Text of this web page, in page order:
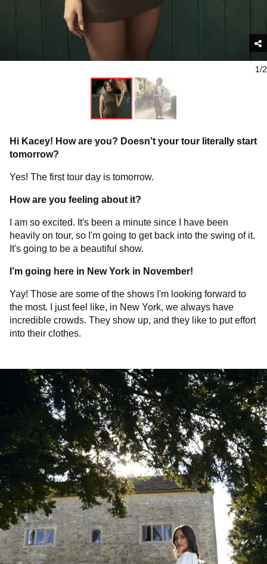
1/2
Hi Kacey! How are you? Doesn’t your tour literally start
tomorrow?
Yes! The first tour day is tomorrow.
How are you feeling about it?
I am so excited. It's been a minute since I have been
heavily on tour, so I'm going to get back into the swing of it.
It's going to be a beautiful show.
I’m going here in New York in November!
Yay! Those are some of the shows I'm looking forward to
the most. I just feel like, in New York, we always have
incredible crowds. They show up, and they like to put effort
into their clothes.